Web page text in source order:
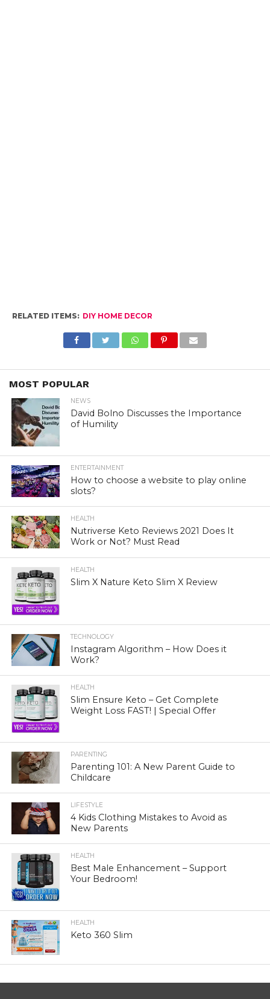
RELATED ITEMS: DIY HOME DECOR
MOST POPULAR
NEWS
David Bolno Discusses the Importance
of Humility
ENTERTAINMENT
How to choose a website to play online
slots?
HEALTH
Nutriverse Keto Reviews 2021 Does It
Work or Not? Must Read
HEALTH
Slim X Nature Keto Slim X Review
TECHNOLOGY
Instagram Algorithm – How Does it
Work?
HEALTH
Slim Ensure Keto – Get Complete
Weight Loss FAST! | Special Offer
PARENTING
Parenting 101: A New Parent Guide to
Childcare
LIFESTYLE
4 Kids Clothing Mistakes to Avoid as
New Parents
HEALTH
Best Male Enhancement – Support
Your Bedroom!
HEALTH
Keto 360 Slim